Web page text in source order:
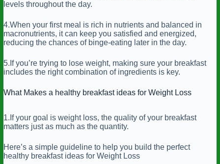
levels throughout the day.
4.When your first meal is rich in nutrients and balanced in
macronutrients, it can keep you satisfied and energized,
reducing the chances of binge-eating later in the day.
5.If you’re trying to lose weight, making sure your breakfast
includes the right combination of ingredients is key.
What Makes a healthy breakfast ideas for Weight Loss
1.If your goal is weight loss, the quality of your breakfast
matters just as much as the quantity.
Here’s a simple guideline to help you build the perfect
healthy breakfast ideas for Weight Loss